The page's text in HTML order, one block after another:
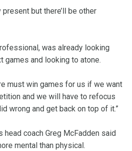
present but there’ll be other
was already looking
games and looking to atone.
must win games for us if we want
and we will have to refocus
wrong and get back on top of it.”
coach Greg McFadden said
mental than physical.